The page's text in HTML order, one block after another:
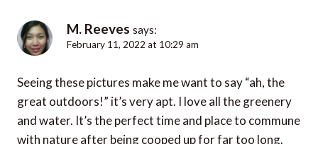
M. Reeves says:
February 11, 2022 at 10:29 am
Seeing these pictures make me want to say “ah, the
great outdoors!” it’s very apt. I love all the greenery
and water. It’s the perfect time and place to commune
with nature after being cooped up for far too long.